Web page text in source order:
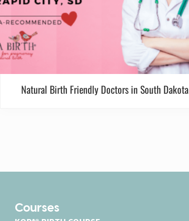
Natural Birth Friendly Doctors in South Dakota
Courses